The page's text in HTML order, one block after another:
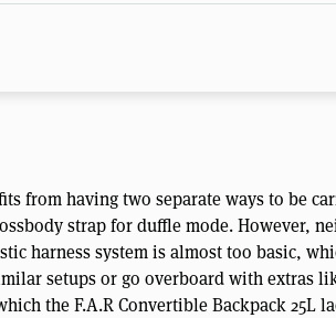
from having two separate ways to be
strap for duffle mode. However,
harness system is almost too basic,
setups or go overboard with extras
the F.A.R Convertible Backpack 25L